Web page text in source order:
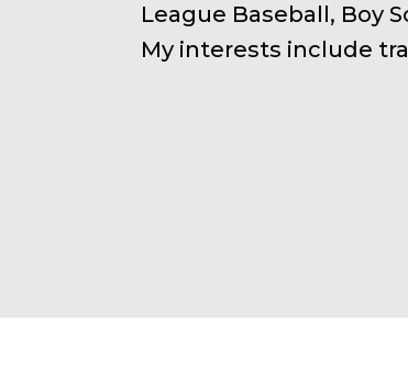
League Baseball, Boy
My interests include